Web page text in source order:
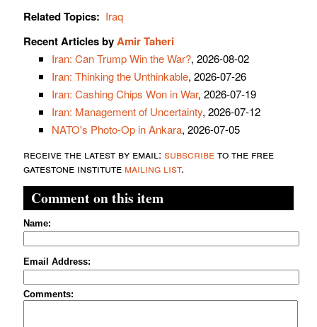
Related Topics: Iraq
Recent Articles byAmir Taheri
Iran: Can Trump Win the War?, 2026-08-02
Iran: Thinking the Unthinkable, 2026-07-26
Iran: Cashing Chips Won in War, 2026-07-19
Iran: Management of Uncertainty, 2026-07-12
NATO's Photo-Op in Ankara, 2026-07-05
receive the latest by email: subscribeto the free
gatestone institute mailing list.
Comment on this item
Name:
Email Address:
Comments: